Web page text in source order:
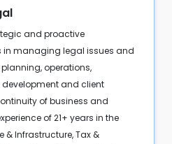
and proactive
in managing legal issues and
operations,
and client
of business and
of 21+ years in the
& Infrastructure, Tax &